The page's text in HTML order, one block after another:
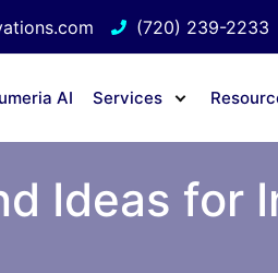
(720) 239-2233
AI Services
Ideas for